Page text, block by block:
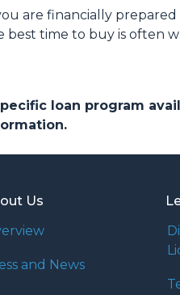
are financially
best time to buy is often
loan program
Us
and News